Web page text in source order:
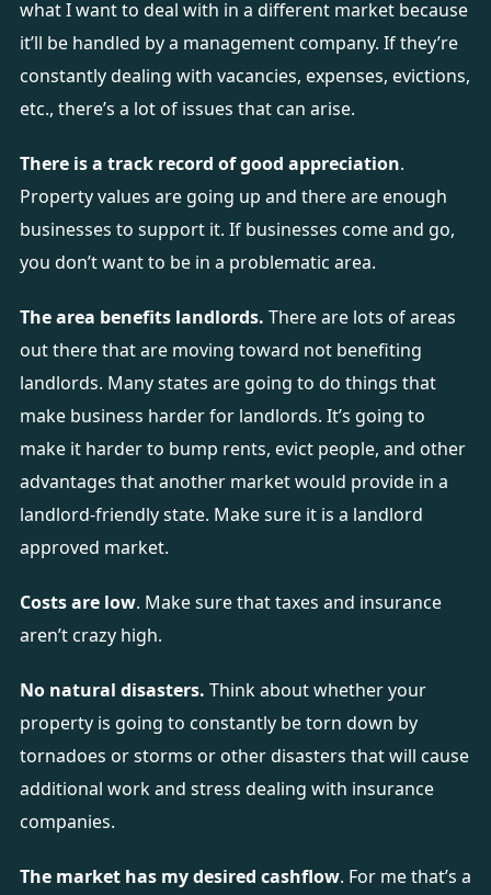
what I want to deal with in a different market because
it’ll be handled by a management company. If they’re
constantly dealing with vacancies, expenses, evictions,
etc., there’s a lot of issues that can arise.
There is a track record of good appreciation.
Property values are going up and there are enough
businesses to support it. If businesses come and go,
you don’t want to be in a problematic area.
The area benefits landlords. There are lots of areas
out there that are moving toward not benefiting
landlords. Many states are going to do things that
make business harder for landlords. It’s going to
make it harder to bump rents, evict people, and other
advantages that another market would provide in a
landlord-friendly state. Make sure it is a landlord
approved market.
Costs are low. Make sure that taxes and insurance
aren’t crazy high.
No natural disasters. Think about whether your
property is going to constantly be torn down by
tornadoes or storms or other disasters that will cause
additional work and stress dealing with insurance
companies.
The market has my desired cashflow. For me that’s a